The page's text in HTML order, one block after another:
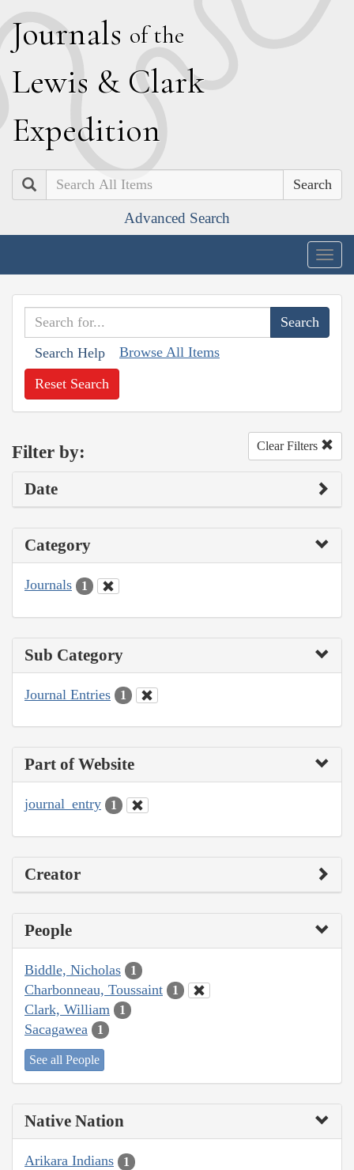
Journals of the
Lewis & Clark
Expedition
Search
Advanced Search
Search Help Browse All Items
Reset Search
Filter by: Clear Filters
Date
Category
Journals 1
Sub Category
Journal Entries 1
Part of Website
journal_entry 1
Creator
People
Biddle, Nicholas 1
Charbonneau, Toussaint 1
Clark, William 1
Sacagawea 1
See all People
Native Nation
Arikara Indians 1